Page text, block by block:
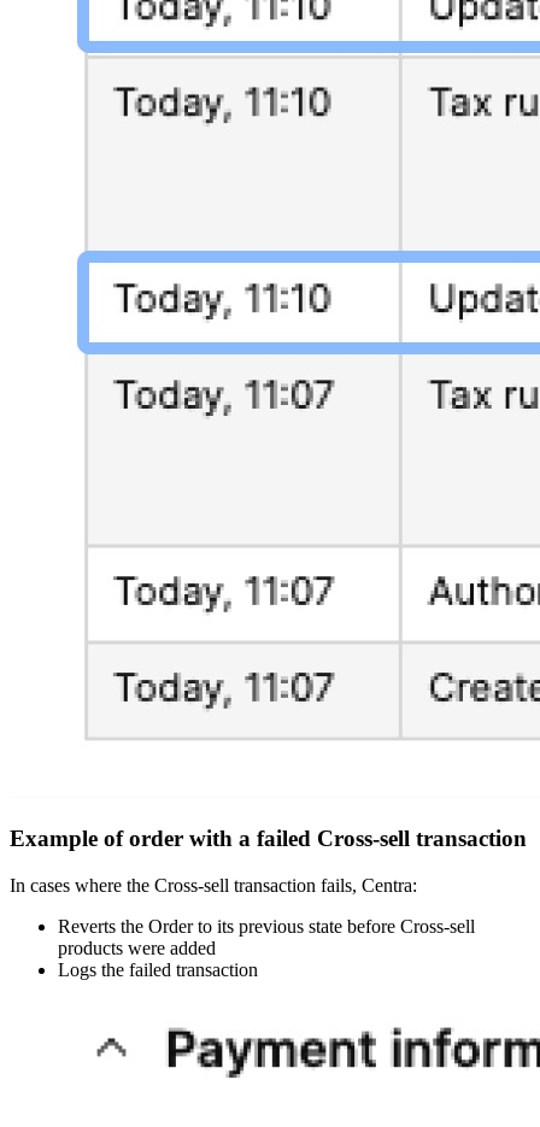
Example of order with a failed Cross-sell transaction
In cases where the Cross-sell transaction fails, Centra:
Reverts the Order to its previous state before Cross-sell
products were added
Logs the failed transaction